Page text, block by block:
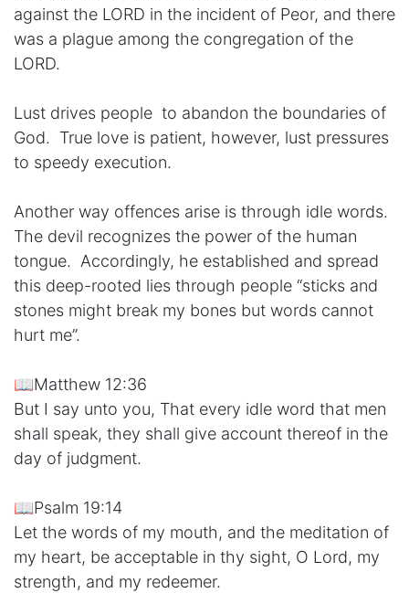
against the LORD in the incident of Peor, and there
was a plague among the congregation of the
LORD.
Lust drives people to abandon the boundaries of
God. True love is patient, however, lust pressures
to speedy execution.
Another way offences arise is through idle words.
The devil recognizes the power of the human
tongue. Accordingly, he established and spread
this deep-rooted lies through people “sticks and
stones might break my bones but words cannot
hurt me”.
📖Matthew 12:36
But I say unto you, That every idle word that men
shall speak, they shall give account thereof in the
day of judgment.
📖Psalm 19:14
Let the words of my mouth, and the meditation of
my heart, be acceptable in thy sight, O Lord, my
strength, and my redeemer.